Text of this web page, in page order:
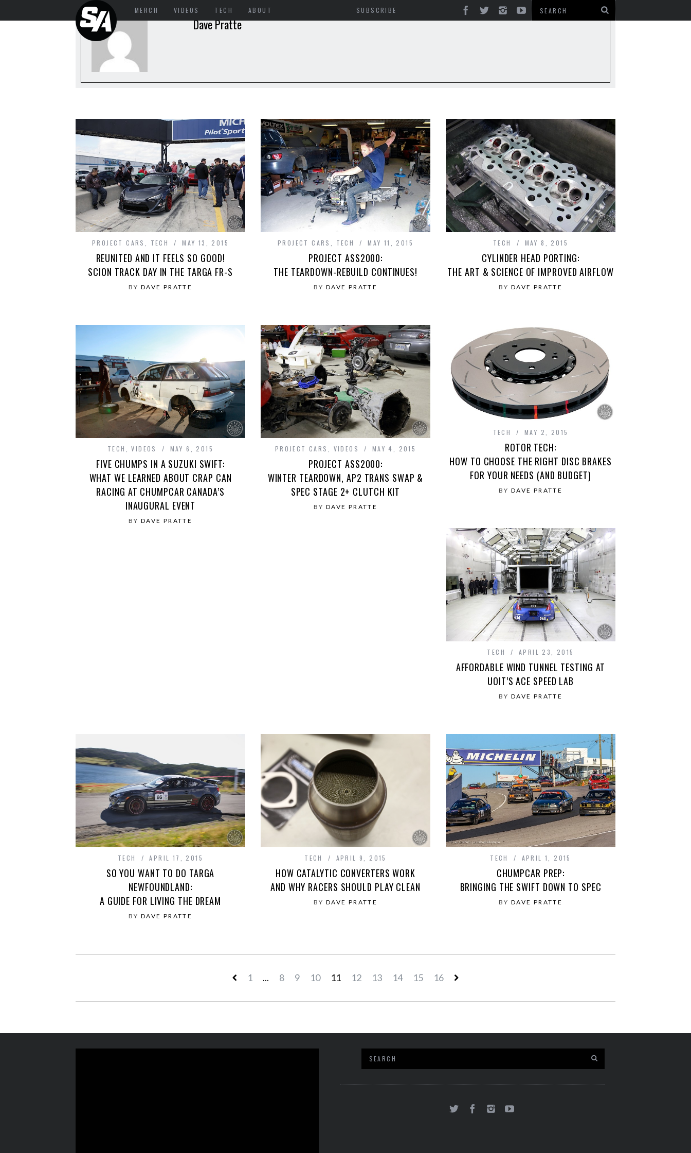
MERCH VIDEOS TECH ABOUT SUBSCRIBE
Dave Pratte
PROJECT CARS TECH MAY 13, 2015
REUNITED AND IT FEELS SO GOOD!
SCION TRACK DAY IN THE TARGA FR-S
BY DAVE PRATTE
PROJECT CARS TECH MAY 11, 2015
PROJECT ASS2000:
THE TEARDOWN-REBUILD CONTINUES!
BY DAVE PRATTE
TECH MAY 8, 2015
CYLINDER HEAD PORTING:
THE ART & SCIENCE OF IMPROVED AIRFLOW
BY DAVE PRATTE
TECH ,VIDEOS MAY 6, 2015
FIVE CHUMPS IN A SUZUKI SWIFT:
WHAT WE LEARNED ABOUT CRAP CAN
RACING AT CHUMPCAR CANADA’S
INAUGURAL EVENT
BY DAVE PRATTE
PROJECT CARS VIDEOS MAY 4, 2015
PROJECT ASS2000:
WINTER TEARDOWN, AP2 TRANS SWAP &
SPEC STAGE 2+ CLUTCH KIT
BY DAVE PRATTE
TECH MAY 2, 2015
ROTOR TECH:
HOW TO CHOOSE THE RIGHT DISC BRAKES
FOR YOUR NEEDS (AND BUDGET)
BY DAVE PRATTE
TECH APRIL 23, 2015
AFFORDABLE WIND TUNNEL TESTING AT
UOIT’S ACE SPEED LAB
BY DAVE PRATTE
TECH APRIL 17, 2015
SO YOU WANT TO DO TARGA
NEWFOUNDLAND:
A GUIDE FOR LIVING THE DREAM
BY DAVE PRATTE
TECH APRIL 9, 2015
HOW CATALYTIC CONVERTERS WORK
AND WHY RACERS SHOULD PLAY CLEAN
BY DAVE PRATTE
TECH APRIL 1, 2015
CHUMPCAR PREP:
BRINGING THE SWIFT DOWN TO SPEC
BY DAVE PRATTE
1 ... 8 9 10 11 12 13 14 15 16